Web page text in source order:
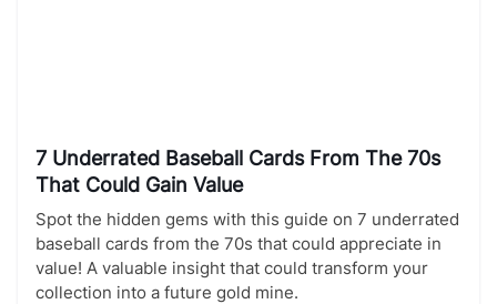
7 Underrated Baseball Cards From The 70s
That Could Gain Value
Spot the hidden gems with this guide on 7 underrated
baseball cards from the 70s that could appreciate in
value! A valuable insight that could transform your
collection into a future gold mine.